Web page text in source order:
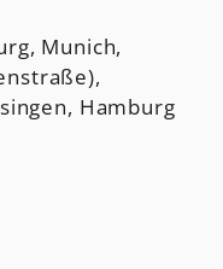
Munich,
Hamburg